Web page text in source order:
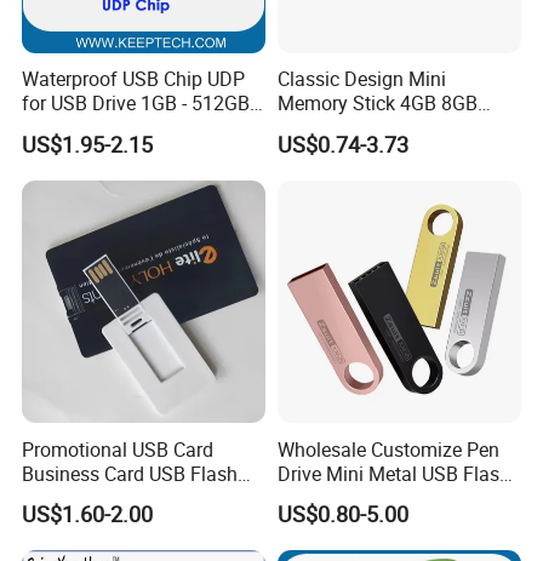
Waterproof USB Chip UDP
for USB Drive 1GB - 512GB
Naked UDP Chip for USB
Flash Drive
US$1.95-2.15
Classic Design Mini
Memory Stick 4GB 8GB
Metal USB Flash Drive 1GB
2GB Pen Drive with Keyring
US$0.74-3.73
Promotional USB Card
Business Card USB Flash
Drive
US$1.60-2.00
Wholesale Customize Pen
Drive Mini Metal USB Flash
Drive 64MB~128GB Whole
Capacity OEM Logo USB 2.0
Hot Sell USB Flash Drive
US$0.80-5.00